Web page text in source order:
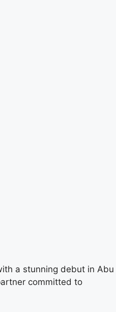
a stunning debut in Abu
committed to